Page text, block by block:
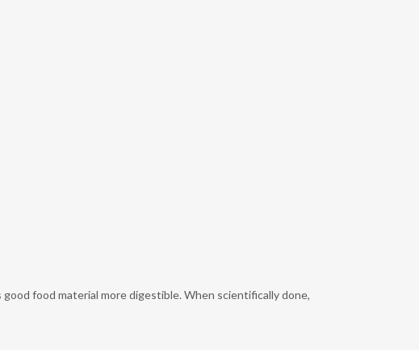
food material more digestible. When scientifically done,